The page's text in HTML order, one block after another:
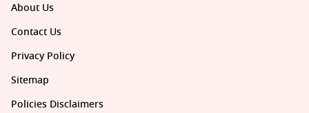
About Us
Contact Us
Privacy Policy
Sitemap
Policies Disclaimers